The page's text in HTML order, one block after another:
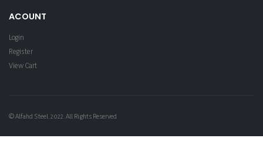
ACOUNT
Login
Register
View Cart
© Alfahd Steel. 2022. All Rights Reserved